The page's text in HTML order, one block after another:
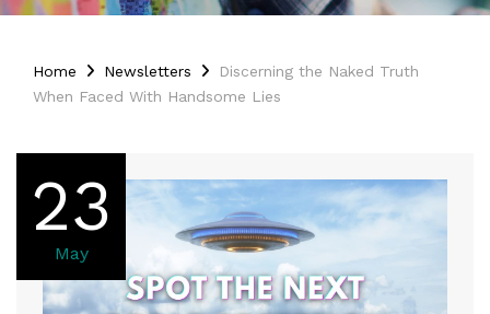
Home Newsletters
Discerning the Naked Truth
When Faced With Handsome Lies
23
May